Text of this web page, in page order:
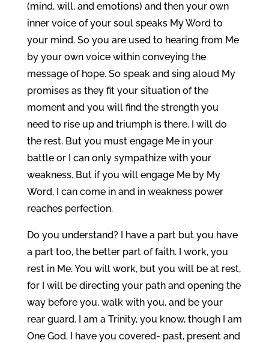
(mind, will, and emotions) and then your own
inner voice of your soul speaks My Word to
your mind. So you are used to hearing from Me
by your own voice within conveying the
message of hope. So speak and sing aloud My
promises as they fit your situation of the
moment and you will find the strength you
need to rise up and triumph is there. I will do
the rest. But you must engage Me in your
battle or I can only sympathize with your
weakness. But if you will engage Me by My
Word, I can come in and in weakness power
reaches perfection.
Do you understand? I have a part but you have
a part too, the better part of faith. I work, you
rest in Me. You will work, but you will be at rest,
for I will be directing your path and opening the
way before you, walk with you, and be your
rear guard. I am a Trinity, you know, though I am
One God. I have you covered- past, present and